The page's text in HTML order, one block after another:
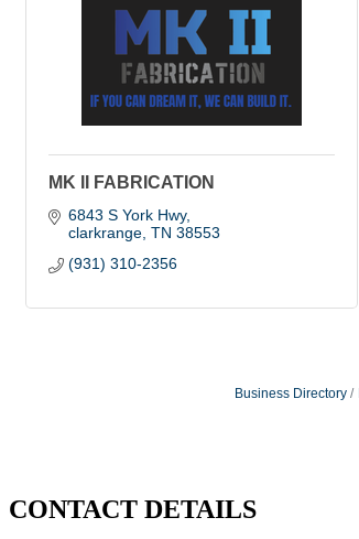
MK II FABRICATION
6843 S York Hwy
clarkrange TN 38553
(931) 310-2356
Business Directory
CONTACT DETAILS